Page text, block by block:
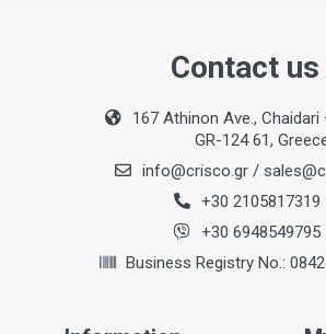
Contact us
167 Athinon Ave.,
GR-124 61,
info@crisco.gr /
+30 2105817319
+30 6948549795
Business Registry No.: